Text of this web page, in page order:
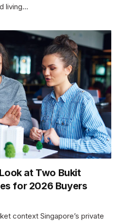
living…
at Two Bukit
for 2026 Buyers
context Singapore’s private